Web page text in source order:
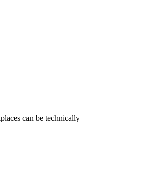
can be technically